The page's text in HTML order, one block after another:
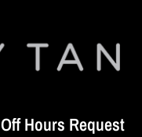
Off Hours Request